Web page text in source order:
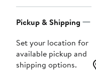
Navigation
Pickup & Shipping
Set your location for
available pickup and
shipping options.